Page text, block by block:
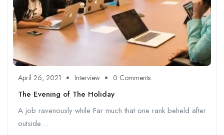
April 26, 2021 Interview 0 Comments
The Evening of The Holiday
A job ravenously while Far much that one rank beheld after
outside....